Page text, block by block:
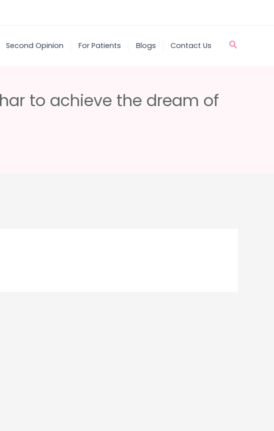
Second Opinion For Patients Blogs Contact Us Search
to achieve the dream of